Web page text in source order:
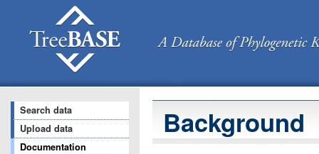
Search data
Upload data
Documentation
Background